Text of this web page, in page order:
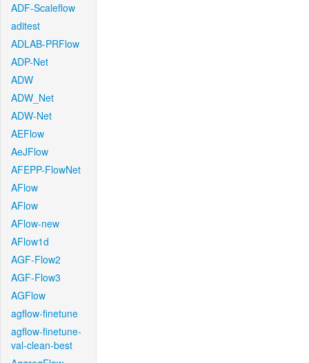
ADF-Scaleflow
aditest
ADLAB-PRFlow
ADP-Net
ADW
ADW_Net
ADW-Net
AEFlow
AeJFlow
AFEPP-FlowNet
AFlow
AFlow
AFlow-new
AFlow1d
AGF-Flow2
AGF-Flow3
AGFlow
agflow-finetune
agflow-finetune-
val-clean-best